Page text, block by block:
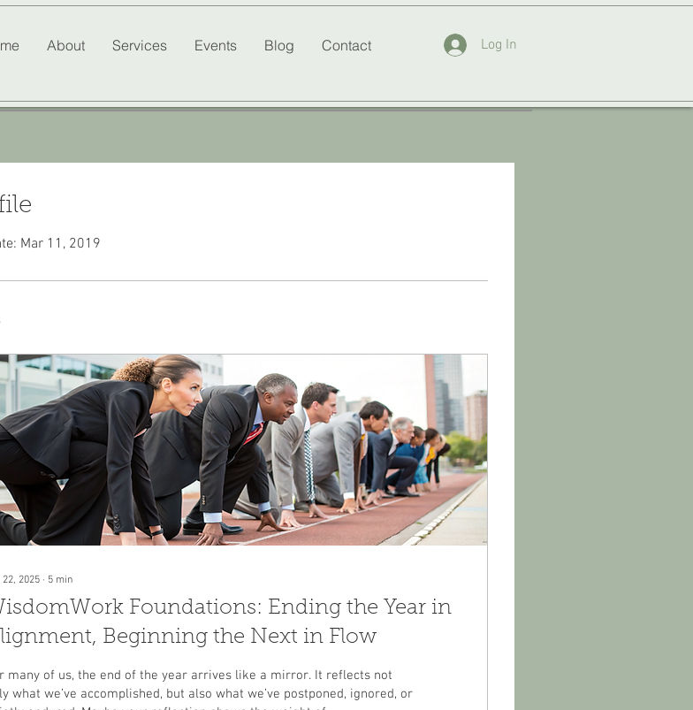
About Services Events Blog Contact Log In
Mar 11, 2019
22, 2025 ∙ 5 min
Foundations: Ending the Year in
Beginning the Next in Flow
many of us, the end of the year arrives like a mirror. It reflects not
what we’ve accomplished, but also what we’ve postponed, ignored, or